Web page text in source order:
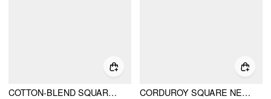
COTTON-BLEND SQUARE NECK PLEATED BUTTON WIDE LEG JUMPSUIT
CORDUROY SQUARE NECK MUSHROOM PATTERN JUMPSUIT